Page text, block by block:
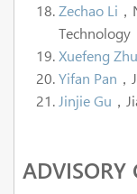
Zechao Li
Technology
Xuefeng Zhu
Yifan Pan
Jinjie Gu ，
ADVISORY